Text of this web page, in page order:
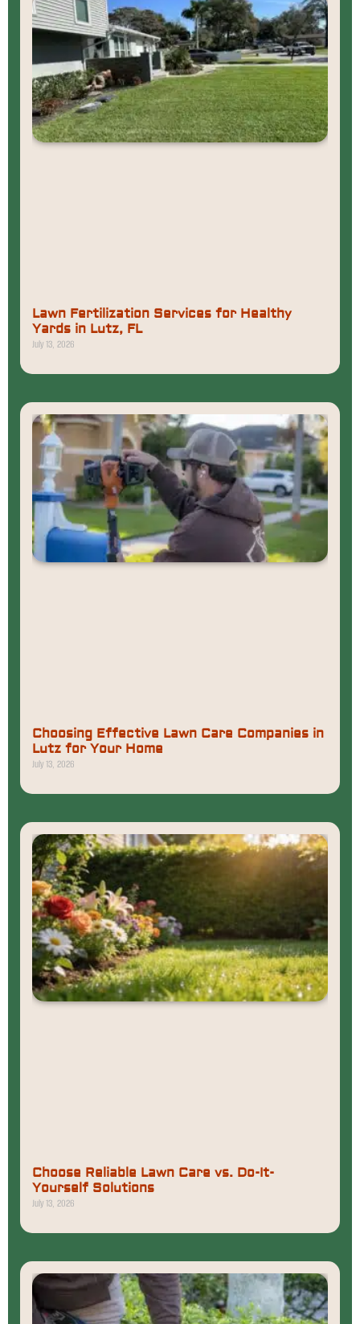
Lawn Fertilization Services for Healthy
Yards in Lutz, FL
July 13, 2026
Choosing Effective Lawn Care Companies in
Lutz for Your Home
July 13, 2026
Choose Reliable Lawn Care vs. Do-It-
Yourself Solutions
July 13, 2026